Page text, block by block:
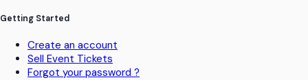
Getting Started
Create an account
Sell Event Tickets
Forgot your password ?